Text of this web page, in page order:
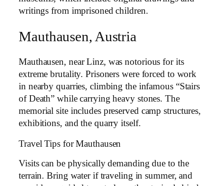
writings from imprisoned children.
Mauthausen, Austria
Mauthausen, near Linz, was notorious for its
extreme brutality. Prisoners were forced to work
in nearby quarries, climbing the infamous “Stairs
of Death” while carrying heavy stones. The
memorial site includes preserved camp structures,
exhibitions, and the quarry itself.
Travel Tips for Mauthausen
Visits can be physically demanding due to the
terrain. Bring water if traveling in summer, and